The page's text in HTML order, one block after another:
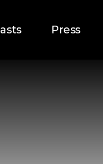
Press